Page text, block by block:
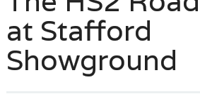
at Stafford
Showground